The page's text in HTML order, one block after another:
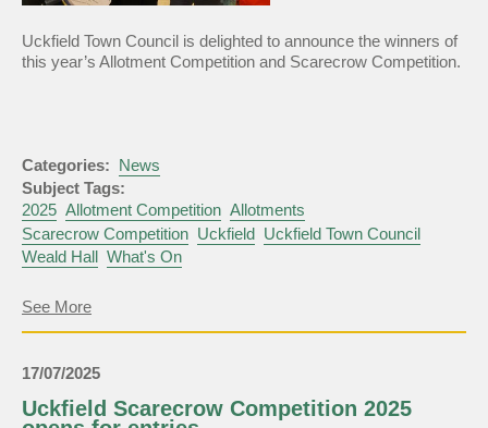
Uckfield Town Council is delighted to announce the winners of
this year’s Allotment Competition and Scarecrow Competition.
Categories: News
Subject Tags:
2025 Allotment Competition Allotments
Scarecrow Competition Uckfield Uckfield Town Council
Weald Hall What's On
See Moreabout
Scarecrow
Competition
Winners
17/07/2025
Uckfield Scarecrow Competition 2025